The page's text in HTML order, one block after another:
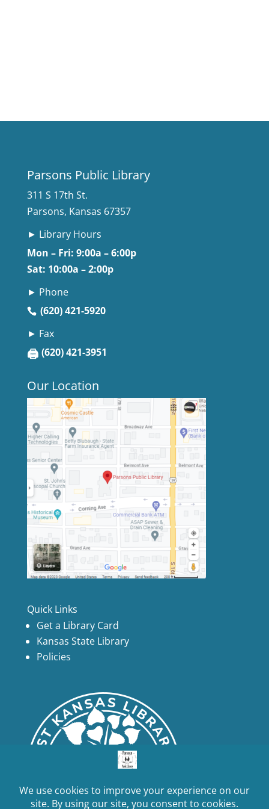
Parsons Public Library
311 S 17th St.
Parsons, Kansas 67357
► Library Hours
Mon – Fri: 9:00a – 6:00p
Sat: 10:00a – 2:00p
► Phone
(620) 421-5920
► Fax
🖨 (620) 421-3951
Our Location
Quick Links
Get a Library Card
Kansas State Library
Policies